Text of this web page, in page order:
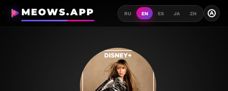
MEOWS.APP RU EN ES JA ZH A